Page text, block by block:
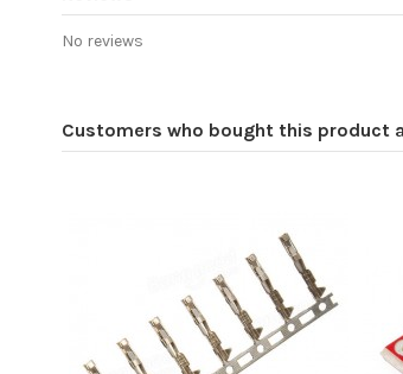
No reviews
Customers who bought this product